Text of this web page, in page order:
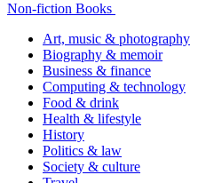
Non-fiction Books
Art, music & photography
Biography & memoir
Business & finance
Computing & technology
Food & drink
Health & lifestyle
History
Politics & law
Society & culture